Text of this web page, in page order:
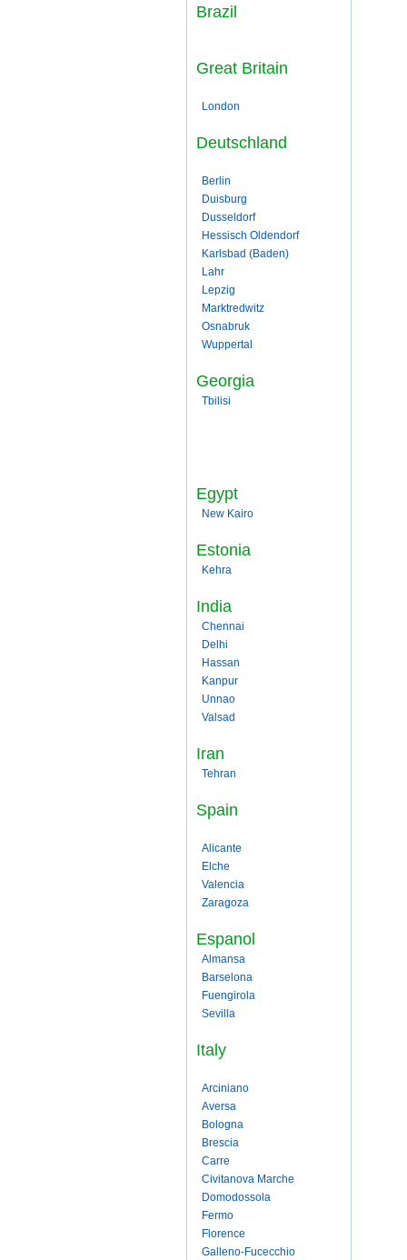
Brazil
Great Britain
London
Deutschland
Berlin
Duisburg
Dusseldorf
Hessisch Oldendorf
Karlsbad (Baden)
Lahr
Lepzig
Marktredwitz
Osnabruk
Wuppertal
Georgia
Tbilisi
Egypt
New Kairo
Estonia
Kehra
India
Chennai
Delhi
Hassan
Kanpur
Unnao
Valsad
Iran
Tehran
Spain
Alicante
Elche
Valencia
Zaragoza
Espanol
Almansa
Barselona
Fuengirola
Sevilla
Italy
Arciniano
Aversa
Bologna
Brescia
Carre
Civitanova Marche
Domodossola
Fermo
Florence
Galleno-Fucecchio